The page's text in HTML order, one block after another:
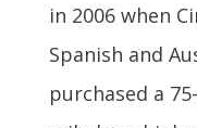
in 2006 when
Spanish and
purchased a